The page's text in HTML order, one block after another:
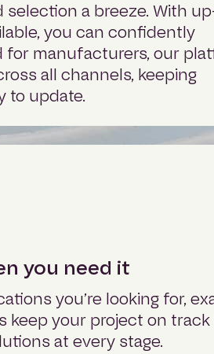
a breeze. With
you can confidently
manufacturers, our
all channels, keeping
to update.
you need it
you’re looking for,
keep your project on track
at every stage.